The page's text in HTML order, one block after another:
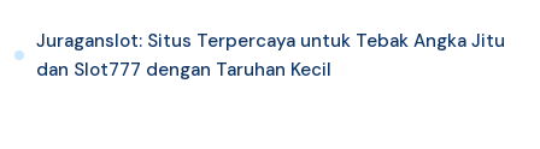
Juraganslot: Situs Terpercaya untuk Tebak Angka Jitu
dan Slot777 dengan Taruhan Kecil